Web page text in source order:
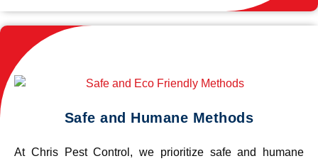
Safe and Humane Methods
At Chris Pest Control, we prioritize safe and humane